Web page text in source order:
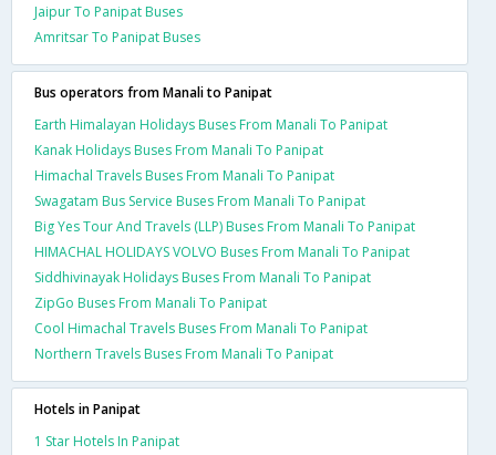
Jaipur To Panipat Buses
Amritsar To Panipat Buses
Bus operators from Manali to Panipat
Earth Himalayan Holidays Buses From Manali To Panipat
Kanak Holidays Buses From Manali To Panipat
Himachal Travels Buses From Manali To Panipat
Swagatam Bus Service Buses From Manali To Panipat
Big Yes Tour And Travels (LLP) Buses From Manali To Panipat
HIMACHAL HOLIDAYS VOLVO Buses From Manali To Panipat
Siddhivinayak Holidays Buses From Manali To Panipat
ZipGo Buses From Manali To Panipat
Cool Himachal Travels Buses From Manali To Panipat
Northern Travels Buses From Manali To Panipat
Hotels in Panipat
1 Star Hotels In Panipat